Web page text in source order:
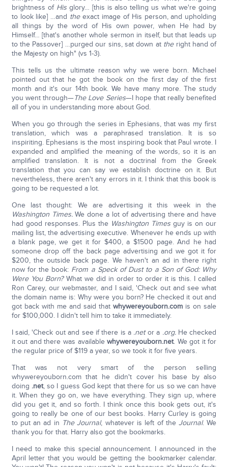
brightness of Hisglory… [this is also telling us what we're going
to look like] …and theexact image of His person, and upholding
all things by the word of His own power, when He had by
Himself… [that's another whole sermon in itself, but that leads up
to the Passover] …purged our sins, sat down at theright hand of
the Majesty on high" (vs 1-3).
This tells us the ultimate reason why we were born. Michael
pointed out that he got the book on the first day of the first
month and it's our 14th book. We have many more. The study
you went through—The Love Series—I hope that really benefited
all of you in understanding more about God.
When you go through the series in Ephesians, that was my first
translation, which was a paraphrased translation. It is so
inspiriting. Ephesians is the most inspiring book that Paul wrote. I
expanded and amplified the meaning of the words, so it is an
amplified translation. It is not a doctrinal from the Greek
translation that you can say we establish doctrine on it. But
nevertheless, there aren't any errors in it. I think that this book is
going to be requested a lot.
One last thought: We are advertising it this week in the
Washington Times.We done a lot of advertising there and have
had good responses. Plus the Washington Times guy is on our
mailing list, the advertising executive. Whenever he ends up with
a blank page, we get it for $400, a $1500 page. And he had
someone drop off the back page advertising and we got it for
$200, the outside back page. We haven't an ad in there right
now for the book: From a Speck of Dust to a Son of God: Why
Were You Born? What we did in order to order it is this. I called
Ron Carey, our webmaster, and I said, 'Check out and see what
the domain name is: Why were you born? He checked it out and
got back with me and said thatwhywereyouborn.com is on sale
for $100,000. I didn't tell him to take it immediately.
I said, 'Check out and see if there is a .netor a .org.He checked
it out and there was availablewhywereyouborn.net. We got it for
the regular price of $119 a year, so we took it for five years.
That was not very smart of the person selling
whywereyouborn.com that he didn't cover his base by also
doing .net, so I guess God kept that there for us so we can have
it. When they go on, we have everything. They sign up, where
did you get it, and so forth. I think once this book gets out, it's
going to really be one of our best books. Harry Curley is going
to put an ad in The Journal, whatever is left of theJournal. We
thank you for that. Harry also got the bookmarks.
I need to make this special announcement. I announced in the
April letter that you would be getting the bookmarker calendar.